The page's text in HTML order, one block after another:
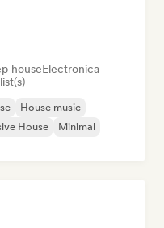
houseElectronica
House music
House
Minimal